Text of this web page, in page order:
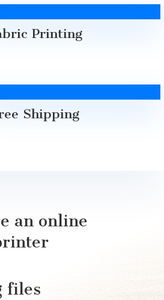
Printing
Shipping
an online
files